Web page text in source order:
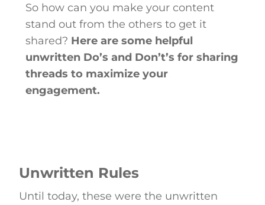
So how can you make your content
stand out from the others to get it
shared? Here are some helpful
unwritten Do’s and Don’t’s for sharing
threads to maximize your
engagement.
Unwritten Rules
Until today, these were the unwritten